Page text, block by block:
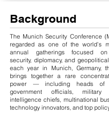
Background
The Munich Security Conference
regarded as one of the world’s
annual gatherings focused on
security, diplomacy, and
each year in Munich, Germany,
brings together a rare
power — including heads of
government officials, military
intelligence chiefs, multinational
technology innovators, and top